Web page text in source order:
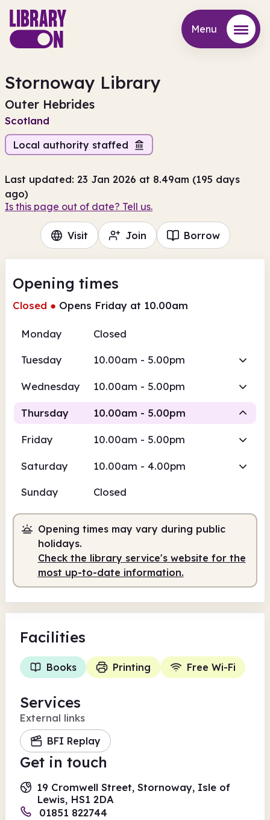
Menu
Stornoway Library
Outer Hebrides
Scotland
Local authority staffed
Last updated: 23 Jan 2026 at 8.49am (195 days
ago)
Is this page out of date? Tell us.
Visit Join Borrow
Opening times
Closed ● Opens Friday at 10.00am
Monday Closed
Tuesday 10.00am - 5.00pm
Wednesday 10.00am - 5.00pm
Thursday 10.00am - 5.00pm
Friday 10.00am - 5.00pm
Saturday 10.00am - 4.00pm
Sunday Closed
Opening times may vary during public
holidays.
Check the library service's website for the
most up-to-date information.
Facilities
Books Printing Free Wi-Fi
Services
External links
BFI Replay
Get in touch
19 Cromwell Street, Stornoway, Isle of
Lewis, HS1 2DA
01851 822744